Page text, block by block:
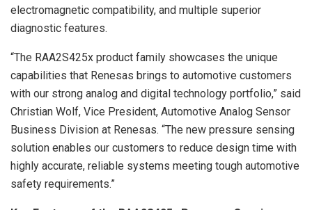
electromagnetic compatibility, and multiple superior
diagnostic features.
“The RAA2S425x product family showcases the unique
capabilities that Renesas brings to automotive customers
with our strong analog and digital technology portfolio,” said
Christian Wolf, Vice President, Automotive Analog Sensor
Business Division at Renesas. “The new pressure sensing
solution enables our customers to reduce design time with
highly accurate, reliable systems meeting tough automotive
safety requirements.”